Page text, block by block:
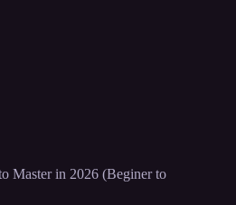
Master in 2026 (Beginer to